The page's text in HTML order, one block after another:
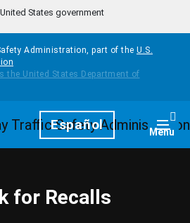
States government
Administration, part of the U.S.
Español Menu
for Recalls